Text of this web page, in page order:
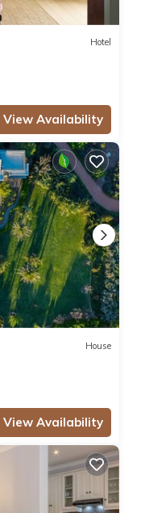
Hotel
View Availability
House
View Availability